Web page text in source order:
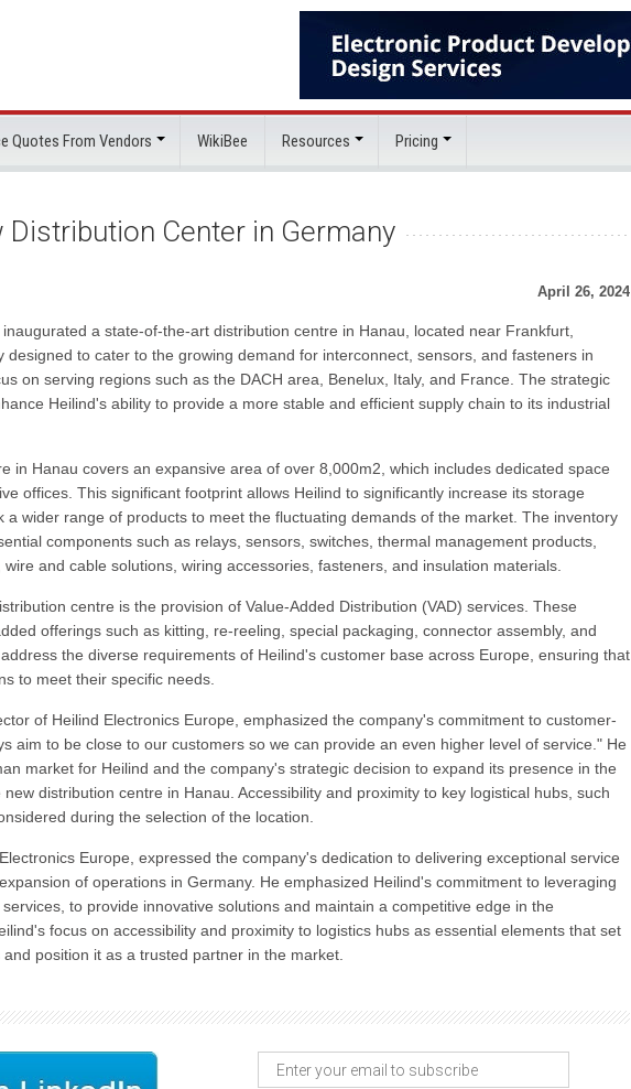
Quotes From Vendors WikiBee Resources Pricing
Distribution Center in Germany
April 26, 2024
a state-of-the-art distribution centre in Hanau, located near Frankfurt,
designed to cater to the growing demand for interconnect, sensors, and fasteners in
on serving regions such as the DACH area, Benelux, Italy, and France. The strategic
Heilind's ability to provide a more stable and efficient supply chain to its industrial
in Hanau covers an expansive area of over 8,000m2, which includes dedicated space
offices. This significant footprint allows Heilind to significantly increase its storage
a wider range of products to meet the fluctuating demands of the market. The inventory
components such as relays, sensors, switches, thermal management products,
and cable solutions, wiring accessories, fasteners, and insulation materials.
centre is the provision of Value-Added Distribution (VAD) services. These
offerings such as kitting, re-reeling, special packaging, connector assembly, and
the diverse requirements of Heilind's customer base across Europe, ensuring that
to meet their specific needs.
of Heilind Electronics Europe, emphasized the company's commitment to customer-
aim to be close to our customers so we can provide an even higher level of service." He
market for Heilind and the company's strategic decision to expand its presence in the
distribution centre in Hanau. Accessibility and proximity to key logistical hubs, such
during the selection of the location.
Europe, expressed the company's dedication to delivering exceptional service
of operations in Germany. He emphasized Heilind's commitment to leveraging
to provide innovative solutions and maintain a competitive edge in the
focus on accessibility and proximity to logistics hubs as essential elements that set
position it as a trusted partner in the market.